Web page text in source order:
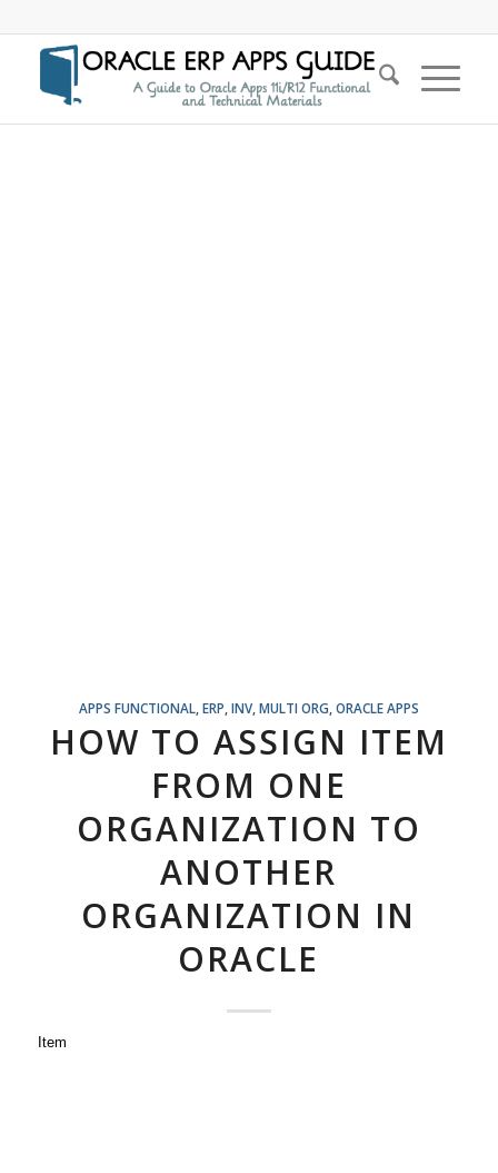
APPS FUNCTIONAL, ERP INV, MULTI ORG ORACLE APPS
HOW TO ASSIGN ITEM
FROM ONE
ORGANIZATION TO
ANOTHER
ORGANIZATION IN
ORACLE
Item